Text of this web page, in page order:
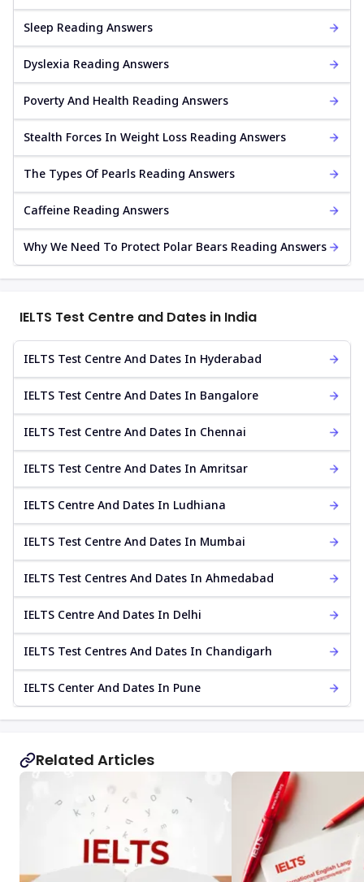
Sleep Reading Answers
Dyslexia Reading Answers
Poverty And Health Reading Answers
Stealth Forces In Weight Loss Reading Answers
The Types Of Pearls Reading Answers
Caffeine Reading Answers
Why We Need To Protect Polar Bears Reading Answers
IELTS Test Centre and Dates in India
IELTS Test Centre And Dates In Hyderabad
IELTS Test Centre And Dates In Bangalore
IELTS Test Centre And Dates In Chennai
IELTS Test Centre And Dates In Amritsar
IELTS Centre And Dates In Ludhiana
IELTS Test Centre And Dates In Mumbai
IELTS Test Centres And Dates In Ahmedabad
IELTS Centre And Dates In Delhi
IELTS Test Centres And Dates In Chandigarh
IELTS Center And Dates In Pune
Related Articles